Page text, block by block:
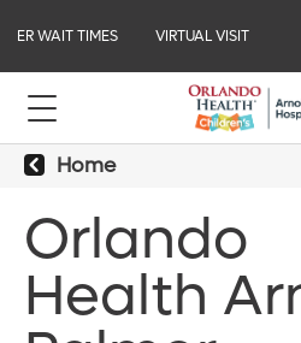
ER WAIT TIMES VIRTUAL VISIT
Home
Orlando
Health